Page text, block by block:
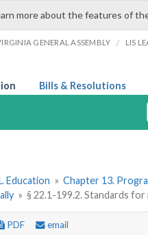
more about the features of
GENERAL ASSEMBLY / LIS
Bills & Resolutions
Education » Chapter 13.
» § 22.1-199.2. Standards
PDF email